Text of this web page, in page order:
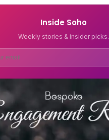
Inside Soho
Weekly stories & insider picks.